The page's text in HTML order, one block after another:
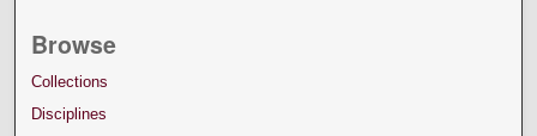
Browse
Collections
Disciplines